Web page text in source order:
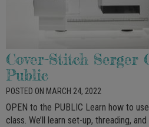
Cover-Stitch Serger
Public
POSTED ON MARCH 24, 2022
OPEN to the PUBLIC Learn how to
class. We’ll learn set-up, threading,